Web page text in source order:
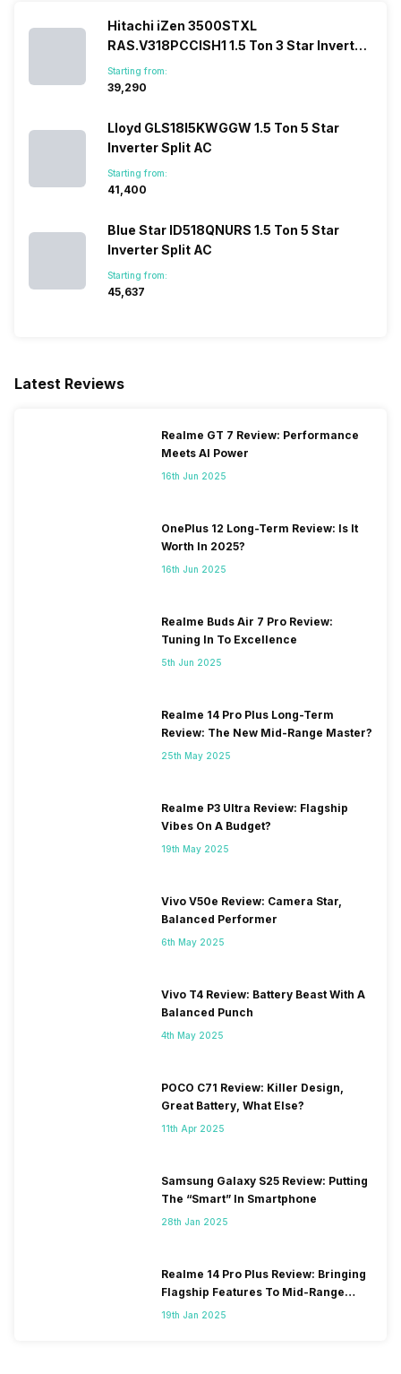
Hitachi iZen 3500STXL
RAS.V318PCCISH1 1.5 Ton 3 Star Inverter
Split AC
Starting from:
₹39,290
Lloyd GLS18I5KWGGW 1.5 Ton 5 Star
Inverter Split AC
Starting from:
₹41,400
Blue Star ID518QNURS 1.5 Ton 5 Star
Inverter Split AC
Starting from:
₹45,637
Latest Reviews
Realme GT 7 Review: Performance
Meets AI Power
16th Jun 2025
OnePlus 12 Long-Term Review: Is It
Worth In 2025?
16th Jun 2025
Realme Buds Air 7 Pro Review:
Tuning In To Excellence
5th Jun 2025
Realme 14 Pro Plus Long-Term
Review: The New Mid-Range Master?
25th May 2025
Realme P3 Ultra Review: Flagship
Vibes On A Budget?
19th May 2025
Vivo V50e Review: Camera Star,
Balanced Performer
6th May 2025
Vivo T4 Review: Battery Beast With A
Balanced Punch
4th May 2025
POCO C71 Review: Killer Design,
Great Battery, What Else?
11th Apr 2025
Samsung Galaxy S25 Review: Putting
The “Smart” In Smartphone
28th Jan 2025
Realme 14 Pro Plus Review: Bringing
Flagship Features To Mid-Range
Segment
19th Jan 2025